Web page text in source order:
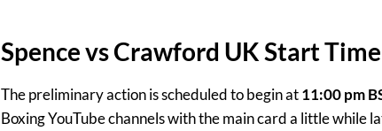
Spence vs Crawford UK Start
The preliminary action is scheduled to begin at11:00 pm
Boxing YouTube channels with the main card a little while